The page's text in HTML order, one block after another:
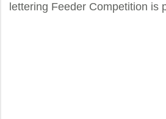
lettering Feeder Competition is